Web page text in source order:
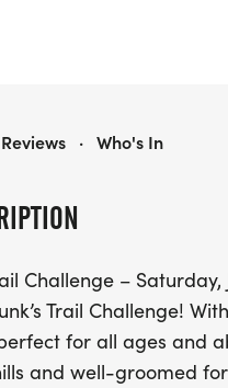
Challenge –
Trail Challenge!
for all ages and
and well-groomed
Reviews · Who's In